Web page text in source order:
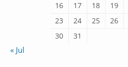
16
17 18 19
23
24 25 26
30
31
« Jul